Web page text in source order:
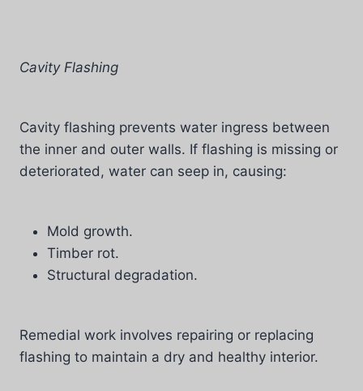
Cavity Flashing
Cavity flashing prevents water ingress between
the inner and outer walls. If flashing is missing or
deteriorated, water can seep in, causing:
Mold growth.
Timber rot.
Structural degradation.
Remedial work involves repairing or replacing
flashing to maintain a dry and healthy interior.